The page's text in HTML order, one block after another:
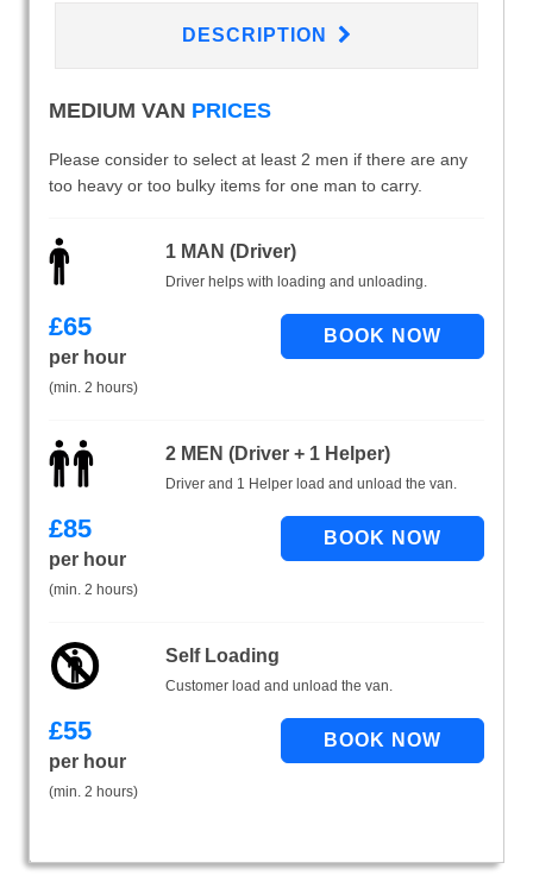
DESCRIPTION
MEDIUM VAN PRICES
Please consider to select at least 2 men if there are any
too heavy or too bulky items for one man to carry.
1 MAN (Driver)
Driver helps with loading and unloading.
£65
per hour
(min. 2 hours)
2 MEN (Driver + 1 Helper)
Driver and 1 Helper load and unload the van.
£85
per hour
(min. 2 hours)
Self Loading
Customer load and unload the van.
£55
per hour
(min. 2 hours)